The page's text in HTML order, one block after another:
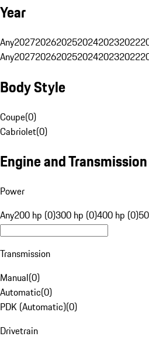
Year
Any202720262025202420232022
Any202720262025202420232022
Body Style
Coupe(0)
Cabriolet(0)
Engine and Transmission
Power
Any200 hp (0)300 hp (0)400 hp (0)
Transmission
Manual(0)
Automatic(0)
PDK (Automatic)(0)
Drivetrain